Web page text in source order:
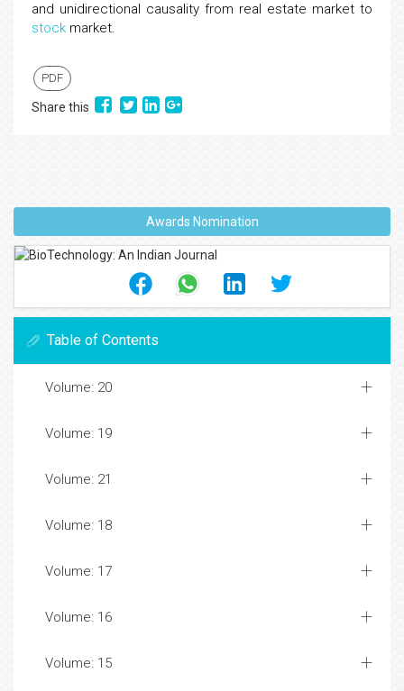
and unidirectional causality from real estate market to
stock market.
PDF
Share this
Awards Nomination
Table of Contents
Volume: 20
Volume: 19
Volume: 21
Volume: 18
Volume: 17
Volume: 16
Volume: 15